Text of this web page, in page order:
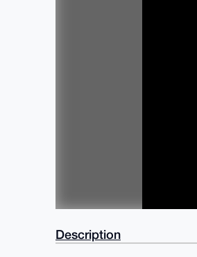
Description